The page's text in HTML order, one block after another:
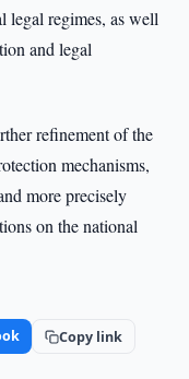
legal regimes, as well
and legal
refinement of the
mechanisms,
more precisely
on the national
Copy link